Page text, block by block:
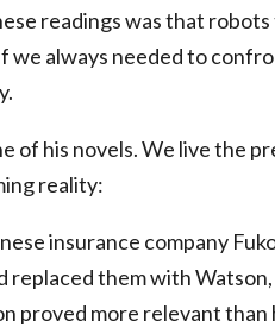
readings was that
we always needed to
of his novels. We live the
reality:
insurance company
replaced them with
proved more relevant